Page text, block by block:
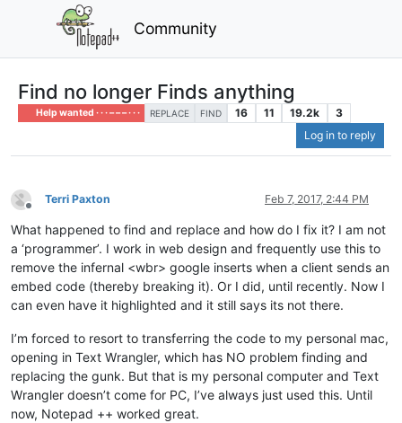
Community
Find no longer Finds anything
Help wanted · · · – – – · · · REPLACE FIND 16 11 19.2k
3
Log in to reply
Offline
Terri Paxton Feb 7, 2017, 2:44 PM
What happened to find and replace and how do I fix it? I am not
a ‘programmer’. I work in web design and frequently use this to
remove the infernal <wbr> google inserts when a client sends an
embed code (thereby breaking it). Or I did, until recently. Now I
can even have it highlighted and it still says its not there.
I’m forced to resort to transferring the code to my personal mac,
opening in Text Wrangler, which has NO problem finding and
replacing the gunk. But that is my personal computer and Text
Wrangler doesn’t come for PC, I’ve always just used this. Until
now, Notepad ++ worked great.